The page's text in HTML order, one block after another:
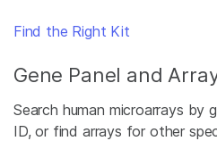
Find the Right Kit
Gene Panel and
Search human microarrays by
ID, or find arrays for other